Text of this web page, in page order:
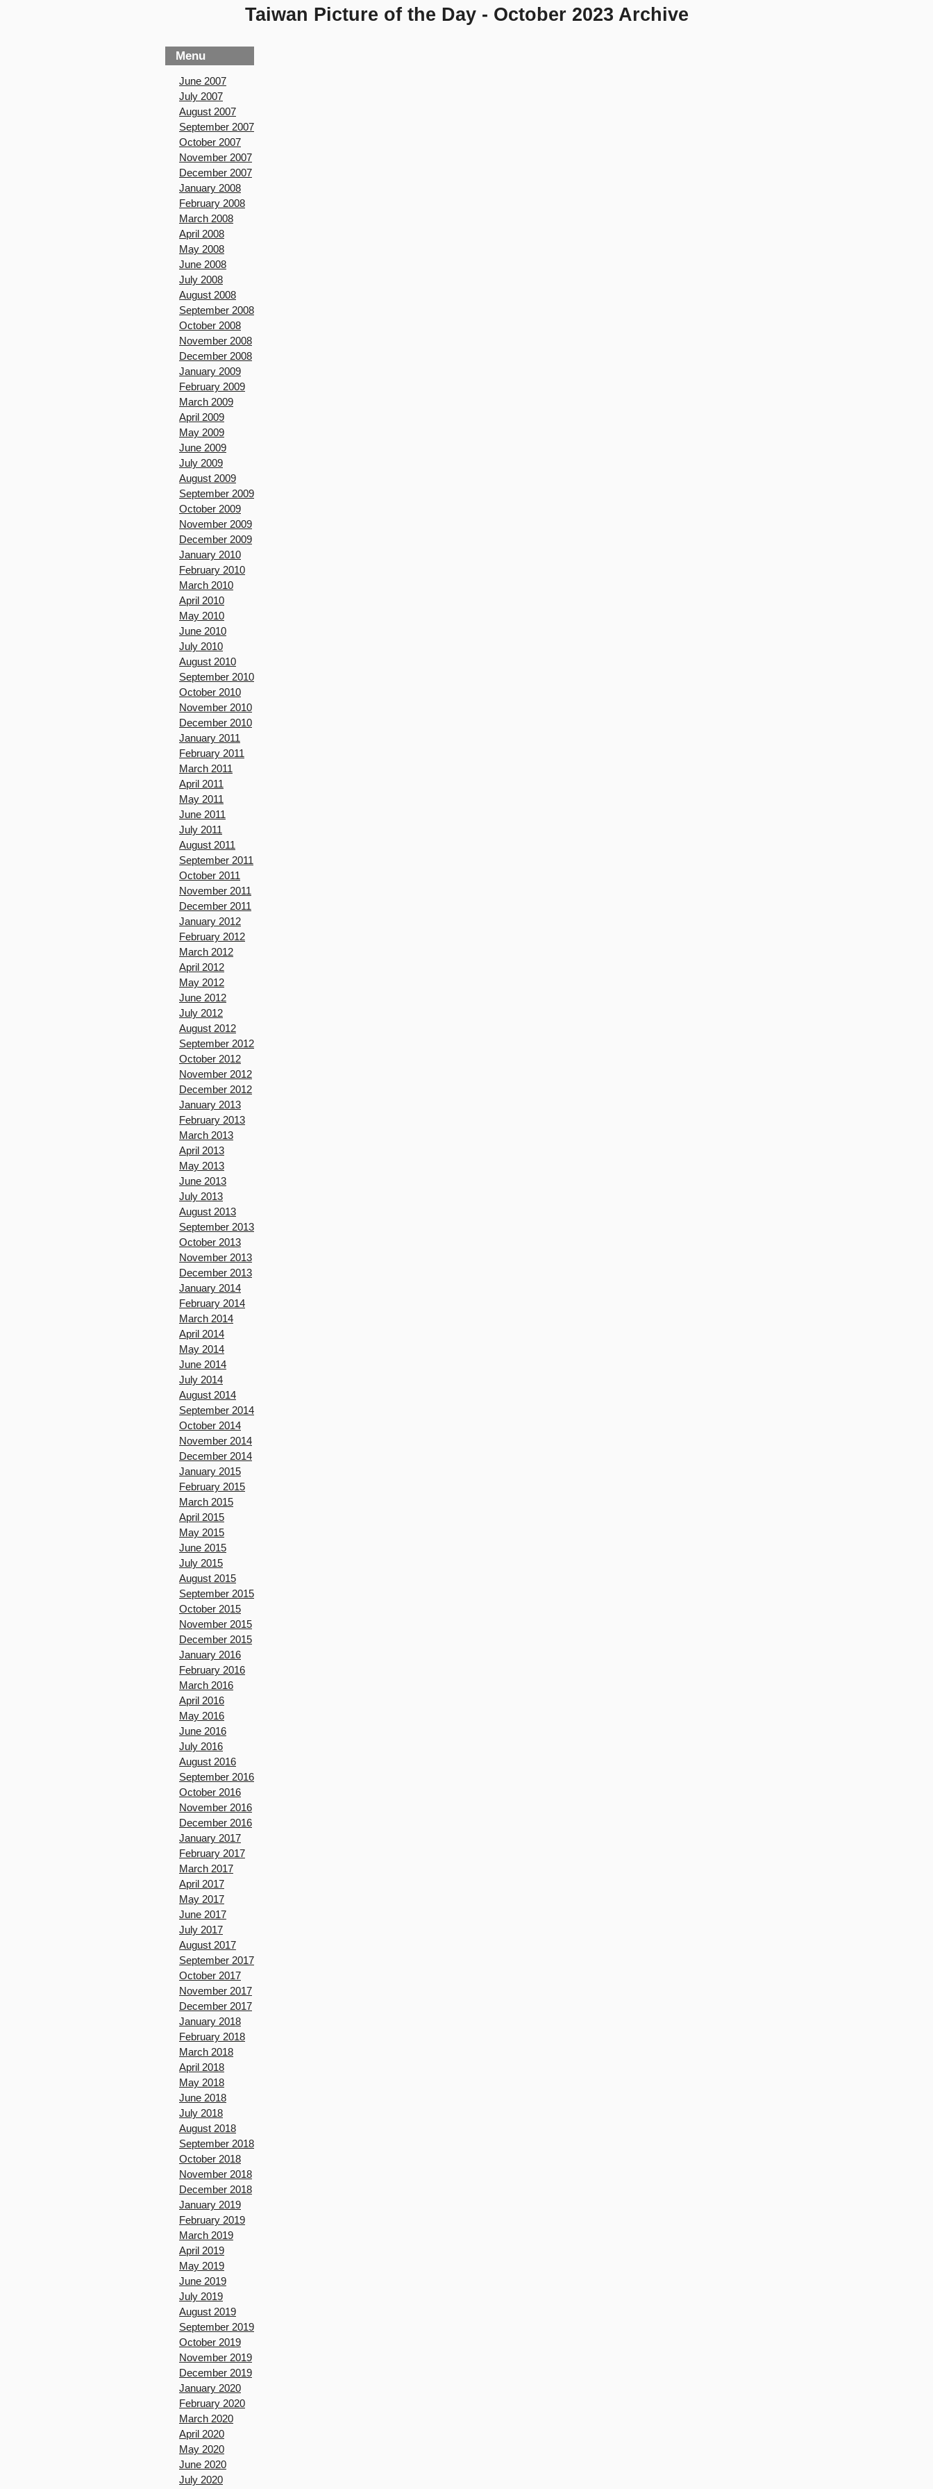
Taiwan Picture of the Day - October 2023 Archive
Menu
June 2007
July 2007
August 2007
September 2007
October 2007
November 2007
December 2007
January 2008
February 2008
March 2008
April 2008
May 2008
June 2008
July 2008
August 2008
September 2008
October 2008
November 2008
December 2008
January 2009
February 2009
March 2009
April 2009
May 2009
June 2009
July 2009
August 2009
September 2009
October 2009
November 2009
December 2009
January 2010
February 2010
March 2010
April 2010
May 2010
June 2010
July 2010
August 2010
September 2010
October 2010
November 2010
December 2010
January 2011
February 2011
March 2011
April 2011
May 2011
June 2011
July 2011
August 2011
September 2011
October 2011
November 2011
December 2011
January 2012
February 2012
March 2012
April 2012
May 2012
June 2012
July 2012
August 2012
September 2012
October 2012
November 2012
December 2012
January 2013
February 2013
March 2013
April 2013
May 2013
June 2013
July 2013
August 2013
September 2013
October 2013
November 2013
December 2013
January 2014
February 2014
March 2014
April 2014
May 2014
June 2014
July 2014
August 2014
September 2014
October 2014
November 2014
December 2014
January 2015
February 2015
March 2015
April 2015
May 2015
June 2015
July 2015
August 2015
September 2015
October 2015
November 2015
December 2015
January 2016
February 2016
March 2016
April 2016
May 2016
June 2016
July 2016
August 2016
September 2016
October 2016
November 2016
December 2016
January 2017
February 2017
March 2017
April 2017
May 2017
June 2017
July 2017
August 2017
September 2017
October 2017
November 2017
December 2017
January 2018
February 2018
March 2018
April 2018
May 2018
June 2018
July 2018
August 2018
September 2018
October 2018
November 2018
December 2018
January 2019
February 2019
March 2019
April 2019
May 2019
June 2019
July 2019
August 2019
September 2019
October 2019
November 2019
December 2019
January 2020
February 2020
March 2020
April 2020
May 2020
June 2020
July 2020